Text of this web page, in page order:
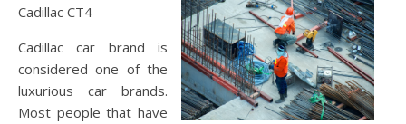
Cadillac CT4
Cadillac car brand is
considered one of the
luxurious car brands.
Most people that have